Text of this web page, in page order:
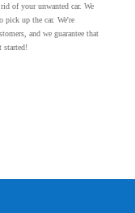
of your unwanted car. We
up the car. We're
and we guarantee that
started!